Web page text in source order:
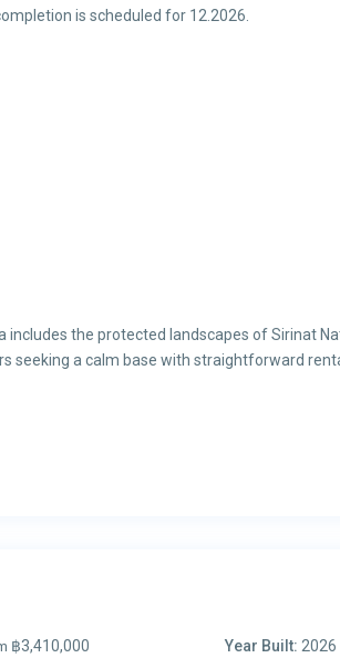
is scheduled for 12.2026.
includes the protected landscapes of Sirinat
seeking a calm base with straightforward
฿3,410,000 Year Built: 2026